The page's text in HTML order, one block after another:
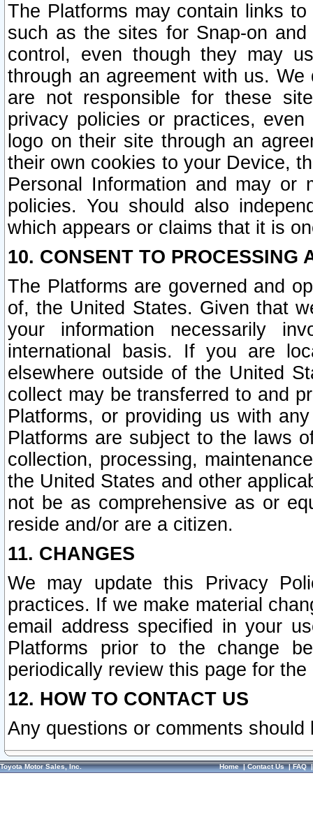
The Platforms may contain links
such as the sites for Snap-on
control, even though they may
through an agreement with us.
are not responsible for these
privacy policies or practices,
logo on their site through an
their own cookies to your Device,
Personal Information and may or
policies. You should also
which appears or claims that it is
10. CONSENT TO PROCESSING
The Platforms are governed and
of, the United States. Given that
your information necessarily
international basis. If you are
elsewhere outside of the United
collect may be transferred to and
Platforms, or providing us with
Platforms are subject to the laws
collection, processing,
the United States and other
not be as comprehensive as or
reside and/or are a citizen.
11. CHANGES
We may update this Privacy
practices. If we make material
email address specified in your
Platforms prior to the change
periodically review this page for
12. HOW TO CONTACT US
Any questions or comments
Toyota Motor Sales, Inc. Home|Contact Us|FAQ